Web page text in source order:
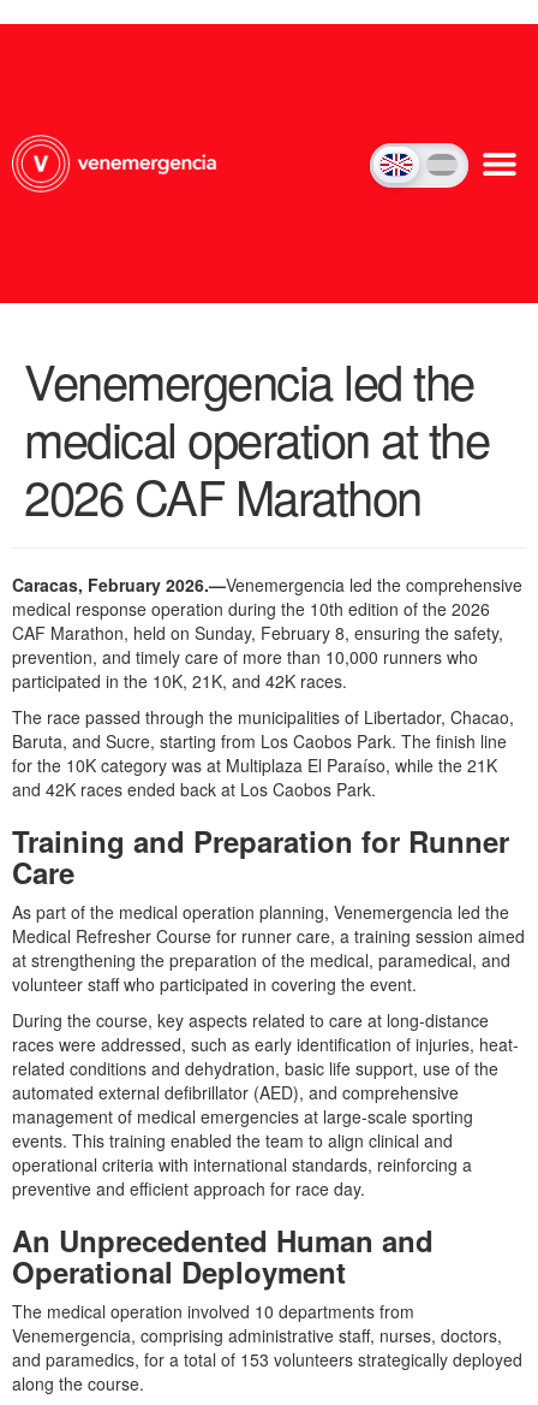
Venemergencia led the
medical operation at the
2026 CAF Marathon
Caracas, February 2026.—Venemergencia led the comprehensive
medical response operation during the 10th edition of the 2026
CAF Marathon, held on Sunday, February 8, ensuring the safety,
prevention, and timely care of more than 10,000 runners who
participated in the 10K, 21K, and 42K races.
The race passed through the municipalities of Libertador, Chacao,
Baruta, and Sucre, starting from Los Caobos Park. The finish line
for the 10K category was at Multiplaza El Paraíso, while the 21K
and 42K races ended back at Los Caobos Park.
Training and Preparation for Runner
Care
As part of the medical operation planning, Venemergencia led the
Medical Refresher Course for runner care, a training session aimed
at strengthening the preparation of the medical, paramedical, and
volunteer staff who participated in covering the event.
During the course, key aspects related to care at long-distance
races were addressed, such as early identification of injuries, heat-
related conditions and dehydration, basic life support, use of the
automated external defibrillator (AED), and comprehensive
management of medical emergencies at large-scale sporting
events. This training enabled the team to align clinical and
operational criteria with international standards, reinforcing a
preventive and efficient approach for race day.
An Unprecedented Human and
Operational Deployment
The medical operation involved 10 departments from
Venemergencia, comprising administrative staff, nurses, doctors,
and paramedics, for a total of 153 volunteers strategically deployed
along the course.